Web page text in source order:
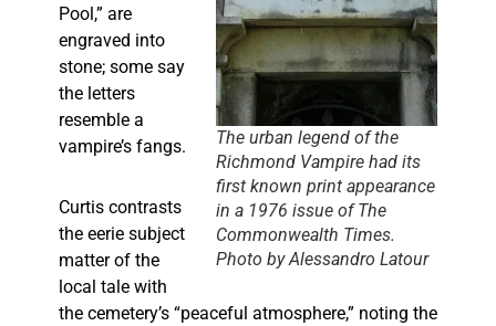
The urban legend of the
Richmond Vampire had its
first known print appearance
in a 1976 issue of The
Commonwealth Times.
Photo by Alessandro Latour
Pool,” are
engraved into
stone; some say
the letters
resemble a
vampire’s fangs.
Curtis contrasts
the eerie subject
matter of the
local tale with
the cemetery’s “peaceful atmosphere,” noting the